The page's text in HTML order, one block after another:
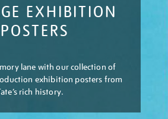
EXHIBITION
POSTERS
lane with our collection of
exhibition posters from
rich history.